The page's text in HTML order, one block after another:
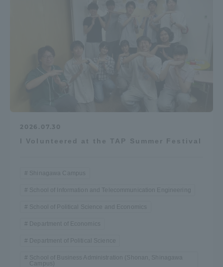
2026.07.30
I Volunteered at the TAP Summer Festival
Shinagawa Campus
School of Information and Telecommunication Engineering
School of Political Science and Economics
Department of Economics
Department of Political Science
School of Business Administration (Shonan, Shinagawa
Campus)